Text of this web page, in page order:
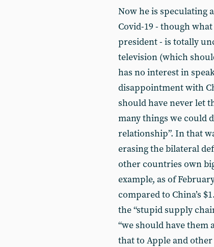
Now he is speculating
Covid-19 - though
president - is totally
television (which
has no interest in
disappointment with
should have never let
many things we could
relationship”. In that
erasing the bilateral
other countries own
example, as of
compared to China’s
the “stupid supply
“we should have them
that to Apple and